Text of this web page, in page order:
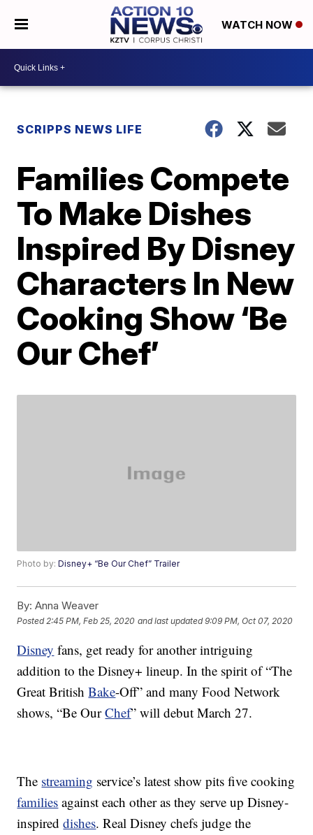
WATCH NOW
SCRIPPS NEWS LIFE
Families Compete
To Make Dishes
Inspired By Disney
Characters In New
Cooking Show ‘Be
Our Chef’
Photo by:Disney+ “Be Our Chef” Trailer
By: Anna Weaver
Posted 2:45 PM, Feb 25, 2020 and last updated 9:09 PM, Oct 07, 2020
Disney fans, get ready for another intriguing
addition to the Disney+ lineup. In the spirit of “The
Great BritishBake-Off” and many Food Network
shows, “Be OurChef” will debut March 27.
The streaming service’s latest show pits five cooking
families against each other as they serve up Disney-
inspireddishes. Real Disney chefs judge the